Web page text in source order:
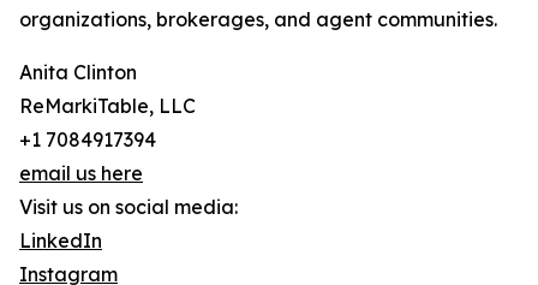
organizations, brokerages, and agent communities.
Anita Clinton
ReMarkiTable, LLC
+1 7084917394
email us here
Visit us on social media:
LinkedIn
Instagram